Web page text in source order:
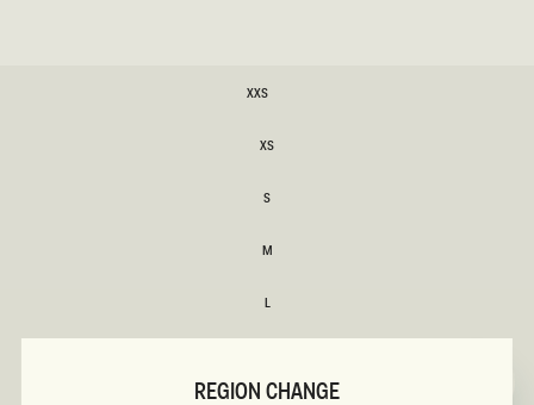
XXS
XS
S
M
L
REGION CHANGE